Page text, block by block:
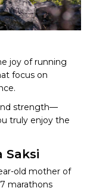
joy of running
focus on
strength—
truly enjoy the
Saksi
old mother of
marathons